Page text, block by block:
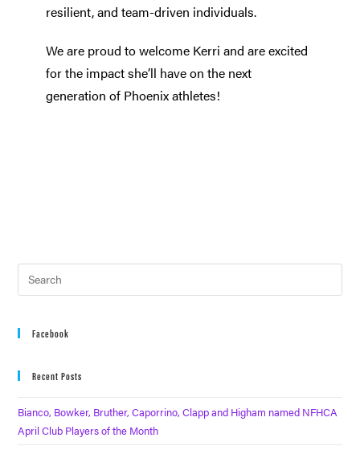
resilient, and team-driven individuals.
We are proud to welcome Kerri and are excited
for the impact she’ll have on the next
generation of Phoenix athletes!
Facebook
Recent Posts
Bianco, Bowker, Bruther, Caporrino, Clapp and Higham named NFHCA
April Club Players of the Month